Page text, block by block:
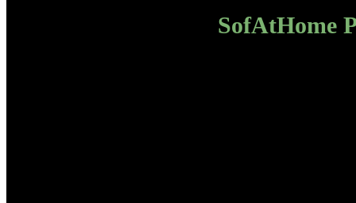
SofAtHome